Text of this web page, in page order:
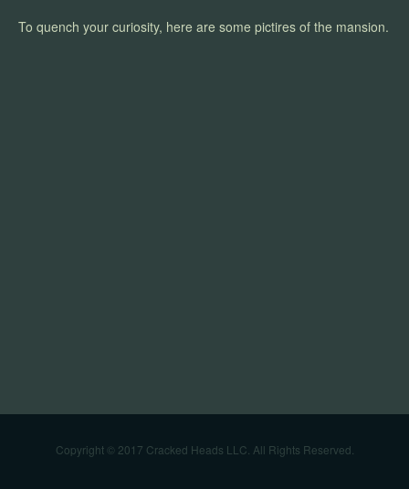
To quench your curiosity, here are some pictires of the mansion.
Copyright © 2017 Cracked Heads LLC. All Rights Reserved.